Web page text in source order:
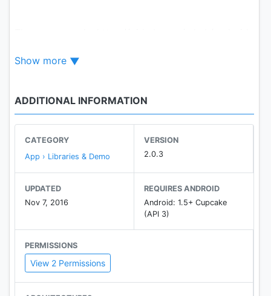
Show more
ADDITIONAL INFORMATION
CATEGORY
App › Libraries & Demo
VERSION
2.0.3
UPDATED
Nov 7, 2016
REQUIRES ANDROID
Android: 1.5+ Cupcake
(API 3)
PERMISSIONS
View 2 Permissions